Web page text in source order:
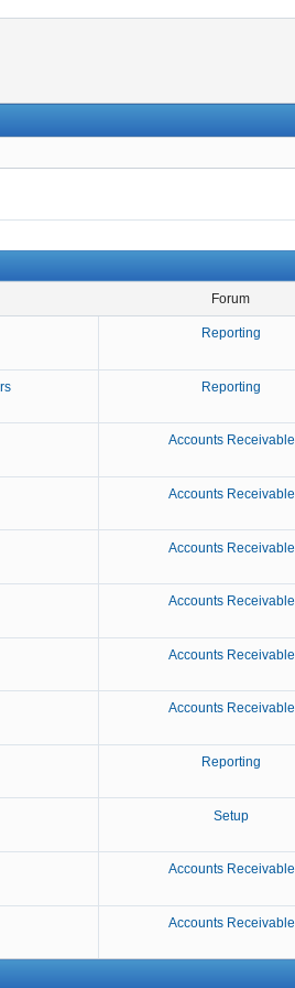
Forum
Reporting
Reporting
Accounts Receivable
Accounts Receivable
Accounts Receivable
Accounts Receivable
Accounts Receivable
Accounts Receivable
Reporting
Setup
Accounts Receivable
Accounts Receivable